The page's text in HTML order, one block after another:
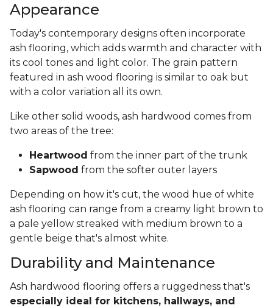
Appearance
Today's contemporary designs often incorporate
ash flooring, which adds warmth and character with
its cool tones and light color. The grain pattern
featured in ash wood flooring is similar to oak but
with a color variation all its own.
Like other solid woods, ash hardwood comes from
two areas of the tree:
Heartwood from the inner part of the trunk
Sapwood from the softer outer layers
Depending on how it's cut, the wood hue of white
ash flooring can range from a creamy light brown to
a pale yellow streaked with medium brown to a
gentle beige that's almost white.
Durability and Maintenance
Ash hardwood flooring offers a ruggedness that's
especially ideal for kitchens, hallways, and